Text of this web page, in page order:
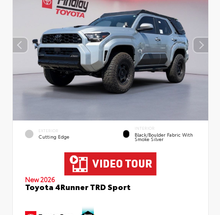
EXTERIOR
Cutting Edge
INTERIOR
Black/Boulder Fabric With
Smoke Silver
New 2026
Toyota 4Runner TRD Sport